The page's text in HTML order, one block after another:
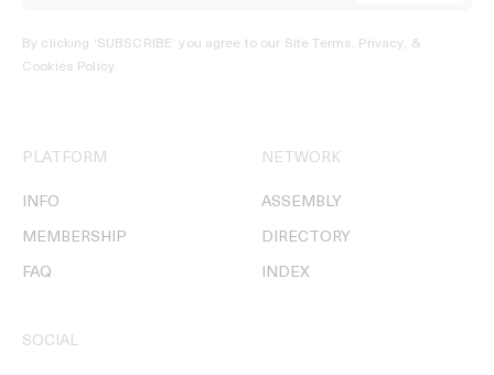
By clicking ‘SUBSCRIBE’ you agree to our Site Terms, Privacy, &
Cookies Policy.
PLATFORM
INFO
MEMBERSHIP
FAQ
NETWORK
ASSEMBLY
DIRECTORY
INDEX
SOCIAL